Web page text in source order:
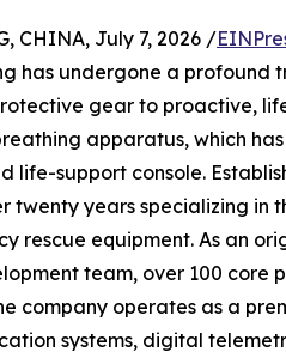
CHINA, July 7, 2026 /
has undergone a profound
gear to proactive,
apparatus, which
life-support console.
twenty years specializing
rescue equipment. As an
team, over 100
company operates as a
systems, digital